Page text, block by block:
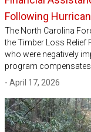
Following
The North Carolina
the Timber Loss
who were negatively
program
- April 17, 2026